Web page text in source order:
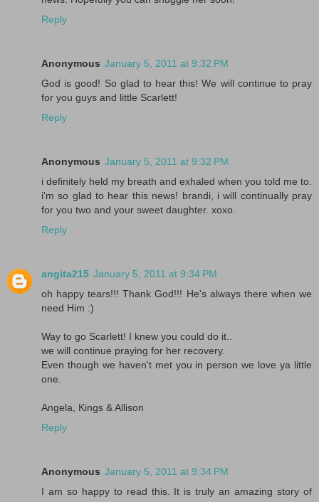
Reply
Anonymous January 5, 2011 at 9:32 PM
God is good! So glad to hear this! We will continue to pray
for you guys and little Scarlett!
Reply
Anonymous January 5, 2011 at 9:32 PM
i definitely held my breath and exhaled when you told me to.
i'm so glad to hear this news! brandi, i will continually pray
for you two and your sweet daughter. xoxo.
Reply
angita215 January 5, 2011 at 9:34 PM
oh happy tears!!! Thank God!!! He's always there when we
need Him :)
Way to go Scarlett! I knew you could do it..
we will continue praying for her recovery.
Even though we haven't met you in person we love ya little
one.
Angela, Kings & Allison
Reply
Anonymous January 5, 2011 at 9:34 PM
I am so happy to read this. It is truly an amazing story of